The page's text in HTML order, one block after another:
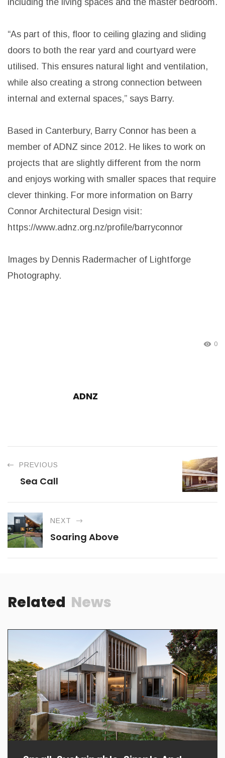
pottering and entertaining all year round.
Understanding this, we designed a home that draws
people to the outdoor spaces from various areas –
including the living spaces and the master bedroom.
doors to both the rear yard and courtyard were
utilised. This ensures natural light and ventilation,
while also creating a strong connection between
internal and external spaces,” says Barry.
Based in Canterbury, Barry Connor has been a
member of ADNZ since 2012. He likes to work on
and enjoys working with smaller spaces that require
clever thinking. For more information on Barry
PREVIOUS
NEXT
Related News